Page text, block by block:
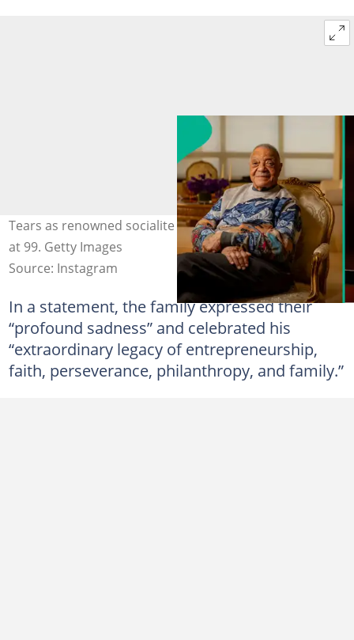
Tears as renowned socialite George E. Johnson Sr. dies
at 99. Getty Images
Source: Instagram
In a statement, the family expressed their
“profound sadness” and celebrated his
“extraordinary legacy of entrepreneurship,
faith, perseverance, philanthropy, and family.”